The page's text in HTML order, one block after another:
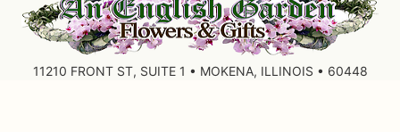
11210 FRONT ST, SUITE 1 • MOKENA, ILLINOIS • 60448